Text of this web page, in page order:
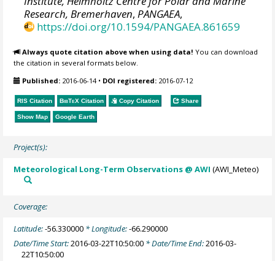
Research, Bremerhaven,PANGAEA,
https://doi.org/10.1594/PANGAEA.861659
Always quote citation above when using data! You can download
the citation in several formats below.
Published: 2016-06-14• DOI registered: 2016-07-12
RIS Citation BibTeX Citation Copy Citation Share
Show Map Google Earth
Project(s):
Meteorological Long-Term Observations @ AWI (AWI_Meteo)
Coverage:
Latitude:-56.330000 * Longitude:-66.290000
Date/Time Start:2016-03-22T10:50:00 * Date/Time End:2016-03-
22T10:50:00